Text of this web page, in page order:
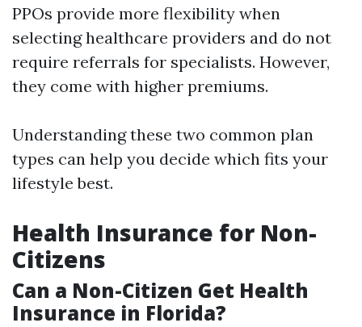
PPOs provide more flexibility when
selecting healthcare providers and do not
require referrals for specialists. However,
they come with higher premiums.
Understanding these two common plan
types can help you decide which fits your
lifestyle best.
Health Insurance for Non-
Citizens
Can a Non-Citizen Get Health
Insurance in Florida?